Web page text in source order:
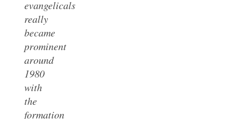
evangelicals
really
became
prominent
around
1980
with
the
formation